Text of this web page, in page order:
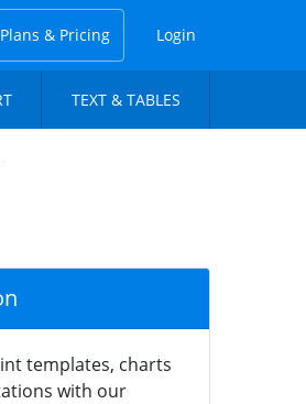
Plans & Pricing Login
TEXT & TABLES
templates, charts
with our